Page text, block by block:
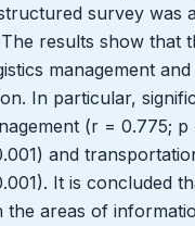
survey was
results show that
management
In particular,
(r = 0.775;
and
It is concluded
the areas of